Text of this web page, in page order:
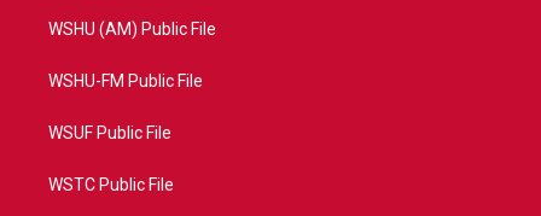
WSHU (AM) Public File
WSHU-FM Public File
WSUF Public File
WSTC Public File